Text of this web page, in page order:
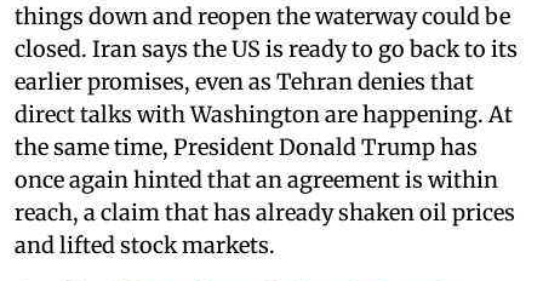
things down and reopen the waterway could be
closed. Iran says the US is ready to go back to its
earlier promises, even as Tehran denies that
direct talks with Washington are happening. At
the same time, President Donald Trump has
once again hinted that an agreement is within
reach, a claim that has already shaken oil prices
and lifted stock markets.